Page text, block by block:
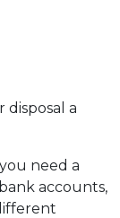
a
need a
accounts,